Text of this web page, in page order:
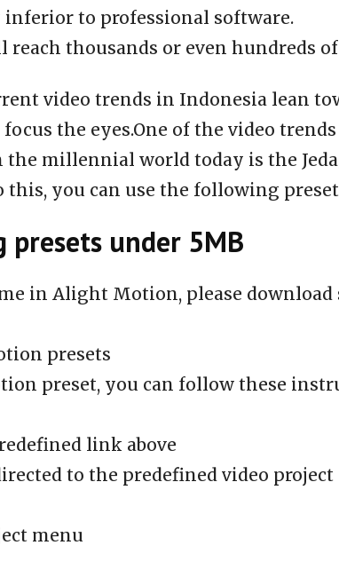
to professional software.
reach thousands or even hundreds
video trends in Indonesia lean
the eyes.One of the video
millennial world today is the
this, you can use the following
presets under 5MB
in Alight Motion, please download
presets
preset, you can follow these
link above
to the predefined video project
menu